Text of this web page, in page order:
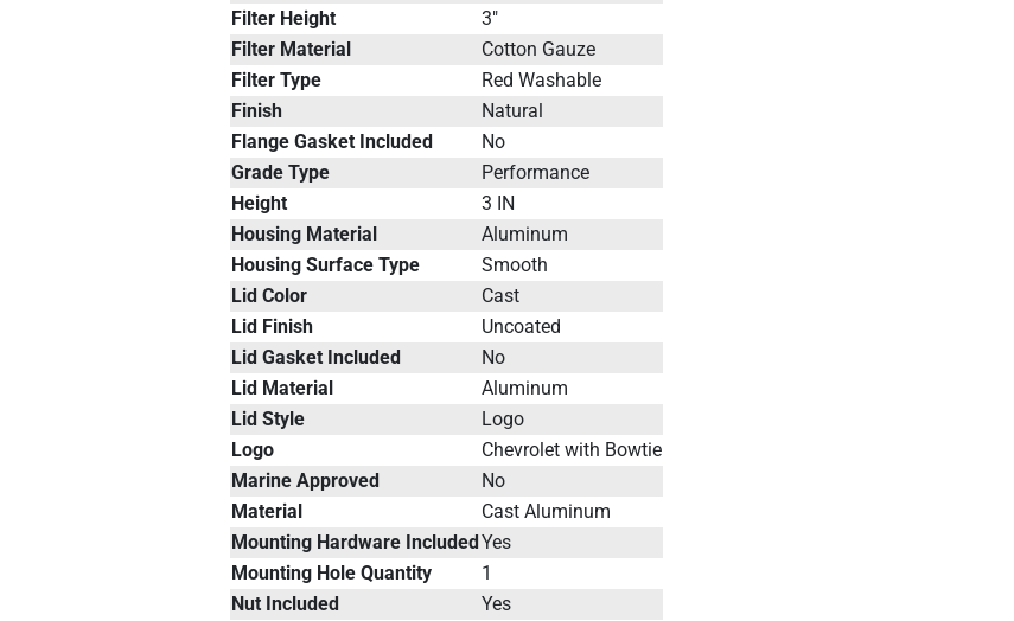
Filter Height
3"
Filter Material
Cotton Gauze
Filter Type
Red Washable
Finish
Natural
Flange Gasket Included
No
Grade Type
Performance
Height
3 IN
Housing Material
Aluminum
Housing Surface Type
Smooth
Lid Color
Cast
Lid Finish
Uncoated
Lid Gasket Included
No
Lid Material
Aluminum
Lid Style
Logo
Logo
Chevrolet with Bowtie
Marine Approved
No
Material
Cast Aluminum
Mounting Hardware IncludedYes
Mounting Hole Quantity
1
Nut Included
Yes